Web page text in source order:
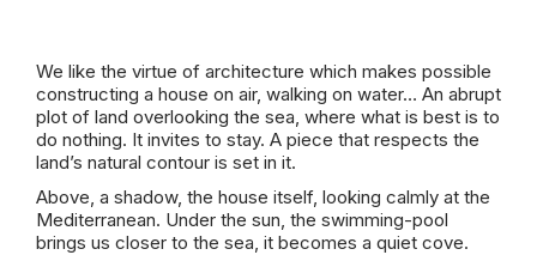
We like the virtue of architecture which makes possible
constructing a house on air, walking on water… An abrupt
plot of land overlooking the sea, where what is best is to
do nothing. It invites to stay. A piece that respects the
land’s natural contour is set in it.
Above, a shadow, the house itself, looking calmly at the
Mediterranean. Under the sun, the swimming-pool
brings us closer to the sea, it becomes a quiet cove.